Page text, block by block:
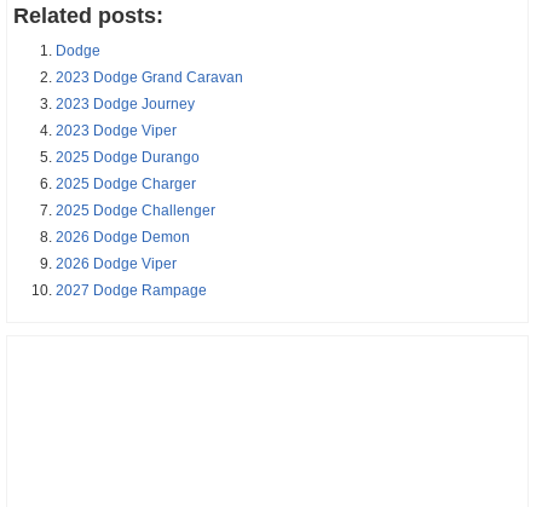
Related posts:
Dodge
2023 Dodge Grand Caravan
2023 Dodge Journey
2023 Dodge Viper
2025 Dodge Durango
2025 Dodge Charger
2025 Dodge Challenger
2026 Dodge Demon
2026 Dodge Viper
2027 Dodge Rampage